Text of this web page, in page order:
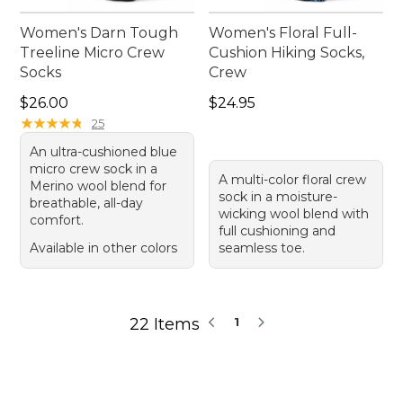
Women's Darn Tough
Treeline Micro Crew
Socks
Price: $26.00
$26.00
★★★★★
★★★★★ 25
An ultra-cushioned blue
micro crew sock in a
Merino wool blend for
breathable, all-day
comfort.
Available in other colors
Women's Floral Full-
Cushion Hiking Socks,
Crew
Price: $24.95
$24.95
A multi-color floral crew
sock in a moisture-
wicking wool blend with
full cushioning and
seamless toe.
22 Items 1